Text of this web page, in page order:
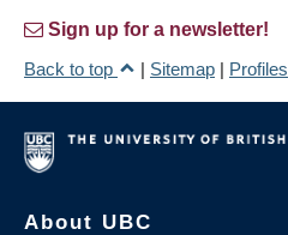
Sign up for a newsletter!
Back to top
| Sitemap | Profiles
About UBC